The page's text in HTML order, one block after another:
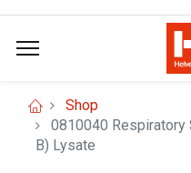
Shop
0810040 Respiratory
B) Lysate